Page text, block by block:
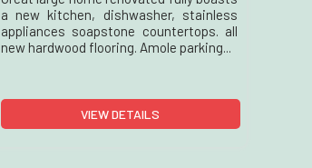
a new kitchen, dishwasher, stainless
appliances soapstone countertops. all
new hardwood flooring. Amole parking...
VIEW DETAILS